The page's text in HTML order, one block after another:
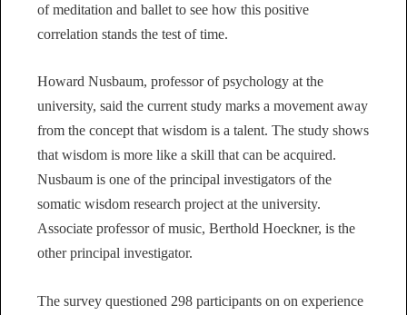
of meditation and ballet to see how this positive
correlation stands the test of time.
Howard Nusbaum, professor of psychology at the
university, said the current study marks a movement away
from the concept that wisdom is a talent. The study shows
that wisdom is more like a skill that can be acquired.
Nusbaum is one of the principal investigators of the
somatic wisdom research project at the university.
Associate professor of music, Berthold Hoeckner, is the
other principal investigator.
The survey questioned 298 participants on on experience